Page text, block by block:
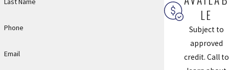
Homeowners in Chesterfield and nearby areas such as Wildwood
and Ballwin also appreciate that they can call one trusted toilet
plumber for everything from a simple clog to a full replacement.
Phone
Email
LE
Subject to
approved
credit. Call to